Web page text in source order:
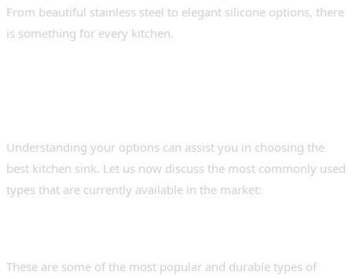
From beautiful stainless steel to elegant silicone options, there
is something for every kitchen.
Understanding your options can assist you in choosing the
best kitchen sink. Let us now discuss the most commonly used
types that are currently available in the market:
These are some of the most popular and durable types of